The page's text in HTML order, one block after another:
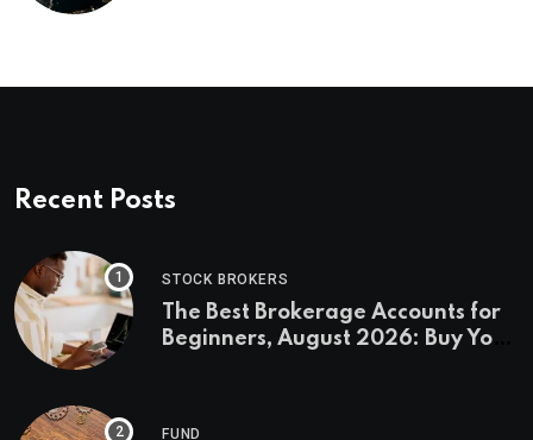
Recent Posts
STOCK BROKERS
The Best Brokerage Accounts for
Beginners, August 2026: Buy Your
FUND